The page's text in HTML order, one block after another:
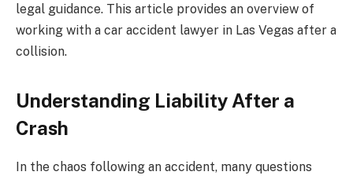
legal guidance. This article provides an overview of
working with a car accident lawyer in Las Vegas after a
collision.
Understanding Liability After a
Crash
In the chaos following an accident, many questions